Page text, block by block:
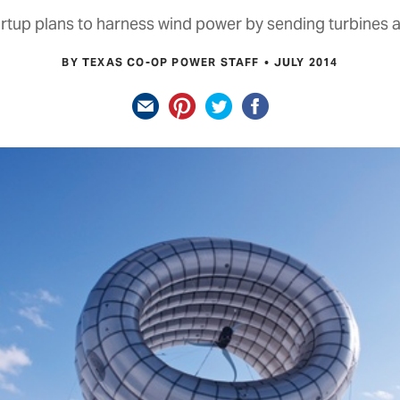
plans to harness wind power by sending turbines
BY TEXAS CO-OP POWER STAFF JULY 2014